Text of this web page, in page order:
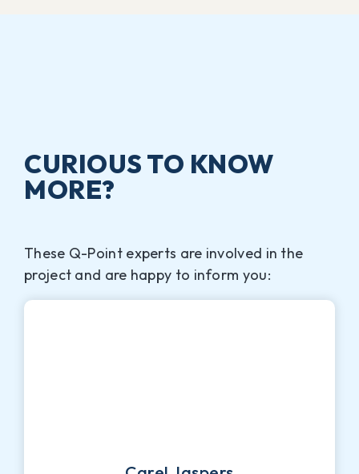
CURIOUS TO KNOW
MORE?
These Q-Point experts are involved in the
project and are happy to inform you: